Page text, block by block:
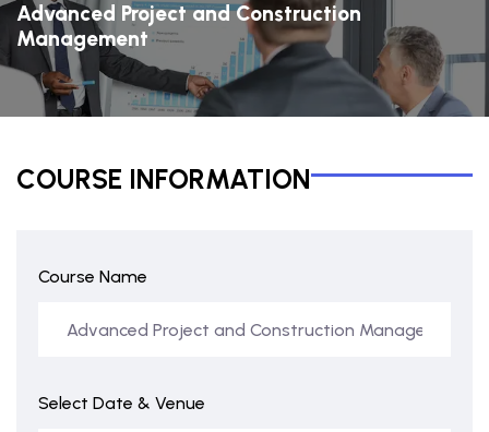
Advanced Project and Construction
Management
COURSE INFORMATION
Course Name
Select Date & Venue